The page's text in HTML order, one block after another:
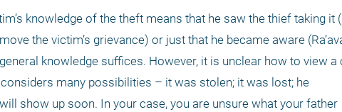
knowledge of the theft means that he saw the thief taking it
the victim’s grievance) or just that he became aware
knowledge suffices. However, it is unclear how to view a
many possibilities – it was stolen; it was lost; he
show up soon. In your case, you are unsure what your father